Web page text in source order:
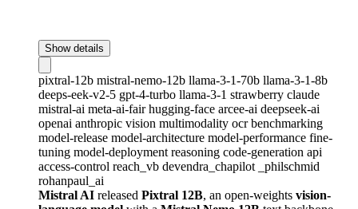
Show details
pixtral-12b mistral-nemo-12b llama-3-1-70b llama-3-1-8b
deeps-eek-v2-5 gpt-4-turbo llama-3-1 strawberry claude
mistral-ai meta-ai-fairhugging-face arcee-ai deepseek-ai
openai anthropic vision multimodality ocrbenchmarking
model-release model-architecture model-performance fine-
tuning model-deployment reasoning code-generation api
access-control reach_vb devendra_chapilot
_philschmid
rohanpaul_ai
Mistral AI released Pixtral 12B, an open-weights vision-